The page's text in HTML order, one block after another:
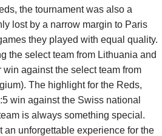
the tournament was also a
lost by a narrow margin to Paris
they played with equal quality.
the select team from Lithuania and
against the select team from
The highlight for the Reds,
win against the Swiss national
is always something special.
an unforgettable experience for the